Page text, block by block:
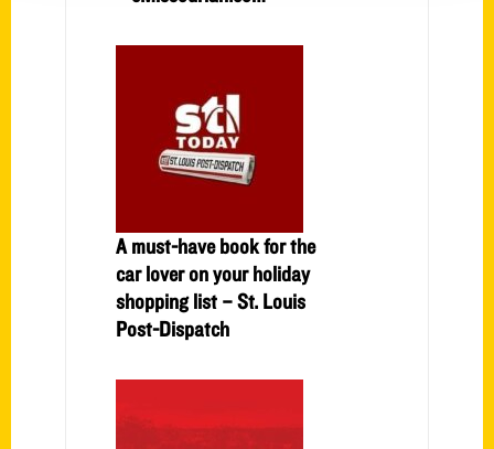
A must-have book for the
car lover on your holiday
shopping list – St. Louis
Post-Dispatch